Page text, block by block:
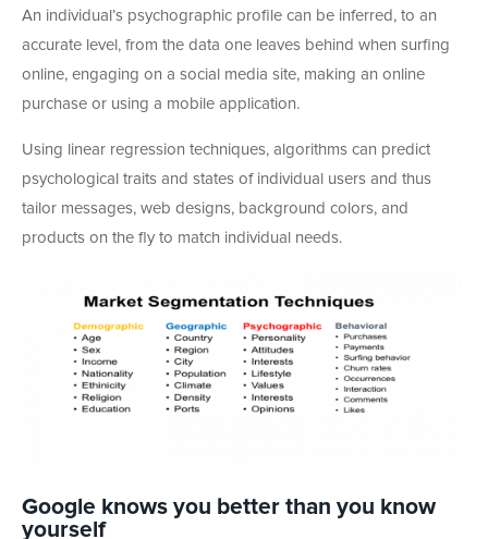
An individual’s psychographic profile can be inferred, to an
accurate level, from the data one leaves behind when surfing
online, engaging on a social media site, making an online
purchase or using a mobile application.
Using linear regression techniques, algorithms can predict
psychological traits and states of individual users and thus
tailor messages, web designs, background colors, and
products on the fly to match individual needs.
Google knows you better than you know
yourself